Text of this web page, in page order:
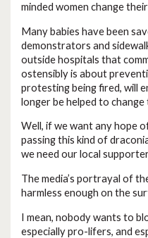
minded women change
Many babies have been
demonstrators and
outside hospitals that
ostensibly is about
protesting being fired, will
longer be helped to
Well, if we want any hope
passing this kind of
we need our local
The media’s portrayal of
harmless enough on the
I mean, nobody wants to
especially pro-lifers, and